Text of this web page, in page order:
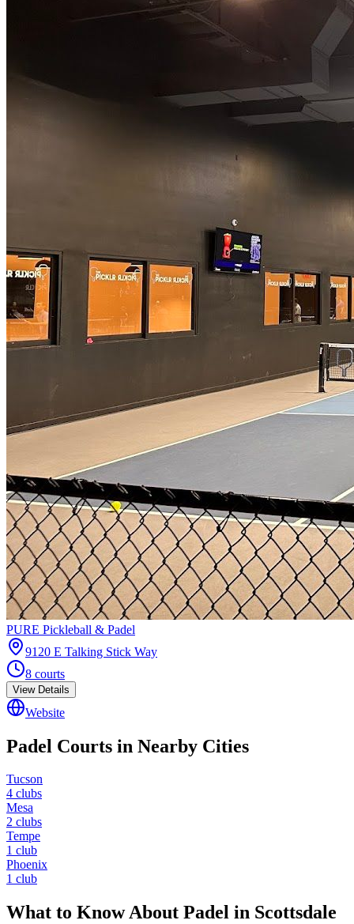
PURE Pickleball & Padel
9120 E Talking Stick Way
8 courts
View Details
Website
Padel Courts in Nearby Cities
Tucson
4 clubs
Mesa
2 clubs
Tempe
1 club
Phoenix
1 club
What to Know About Padel in Scottsdale